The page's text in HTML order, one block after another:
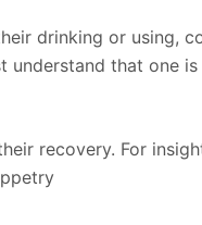
drinking or using,
understand that one
recovery. For